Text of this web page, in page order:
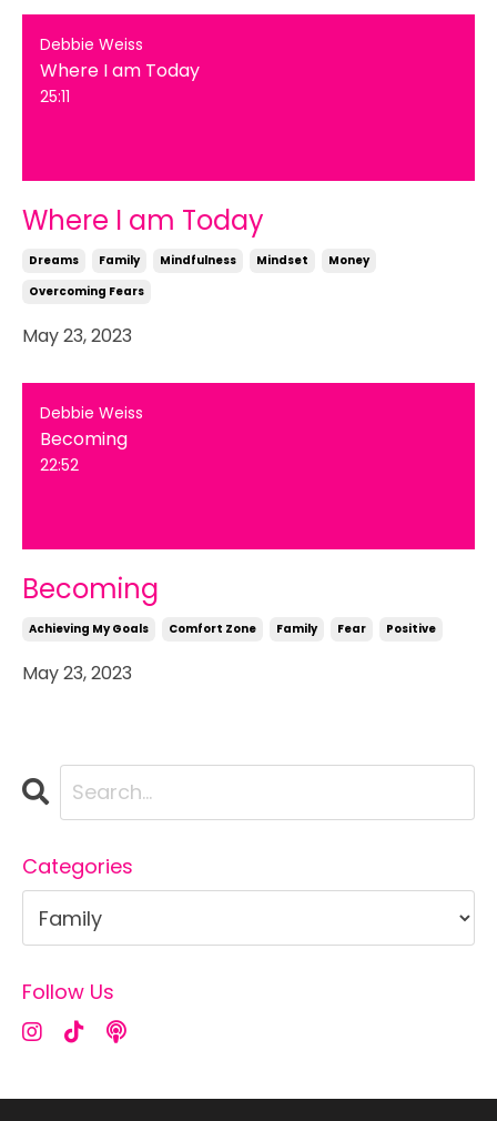
Debbie Weiss
Where I am Today
25:11
Where I am Today
Dreams Family Mindfulness Mindset
Money
Overcoming Fears
May 23, 2023
Debbie Weiss
Becoming
22:52
Becoming
Achieving My Goals Comfort Zone Family Fear Positive
May 23, 2023
Categories
Follow Us